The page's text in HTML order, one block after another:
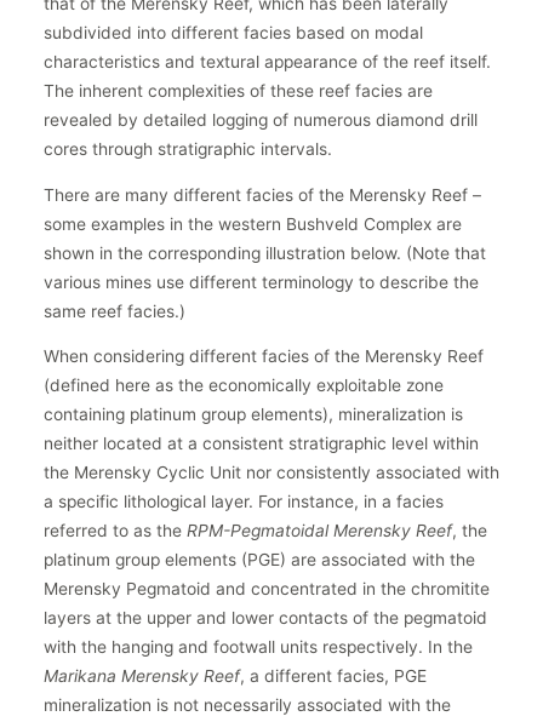
subdivided into different facies based on modal
characteristics and textural appearance of the reef itself.
The inherent complexities of these reef facies are
revealed by detailed logging of numerous diamond drill
cores through stratigraphic intervals.
There are many different facies of the Merensky Reef –
some examples in the western Bushveld Complex are
shown in the corresponding illustration below. (Note that
various mines use different terminology to describe the
same reef facies.)
When considering different facies of the Merensky Reef
(defined here as the economically exploitable zone
containing platinum group elements), mineralization is
neither located at a consistent stratigraphic level within
the Merensky Cyclic Unit nor consistently associated with
a specific lithological layer. For instance, in a facies
referred to as the RPM-Pegmatoidal Merensky Reef, the
platinum group elements (PGE) are associated with the
Merensky Pegmatoid and concentrated in the chromitite
layers at the upper and lower contacts of the pegmatoid
with the hanging and footwall units respectively. In the
Marikana Merensky Reef, a different facies, PGE
mineralization is not necessarily associated with the